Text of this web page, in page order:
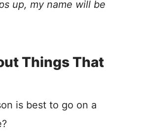
up, my name will be
Things That
is best to go on a